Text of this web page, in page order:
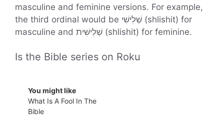
masculine and feminine versions. For example,
the third ordinal would be שְׁלִישִׁי (shlishit) for
masculine and שְׁלִישִׁית (shlishit) for feminine.
Is the Bible series on Roku
You might like
What Is A Fool In The
Bible